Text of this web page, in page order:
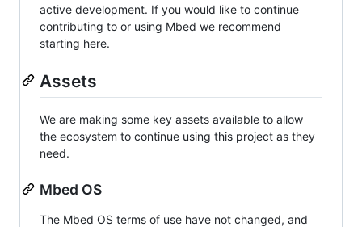
active development. If you would like to continue
contributing to or using Mbed we recommend
starting here.
Assets
We are making some key assets available to allow
the ecosystem to continue using this project as they
need.
Mbed OS
The Mbed OS terms of use have not changed, and